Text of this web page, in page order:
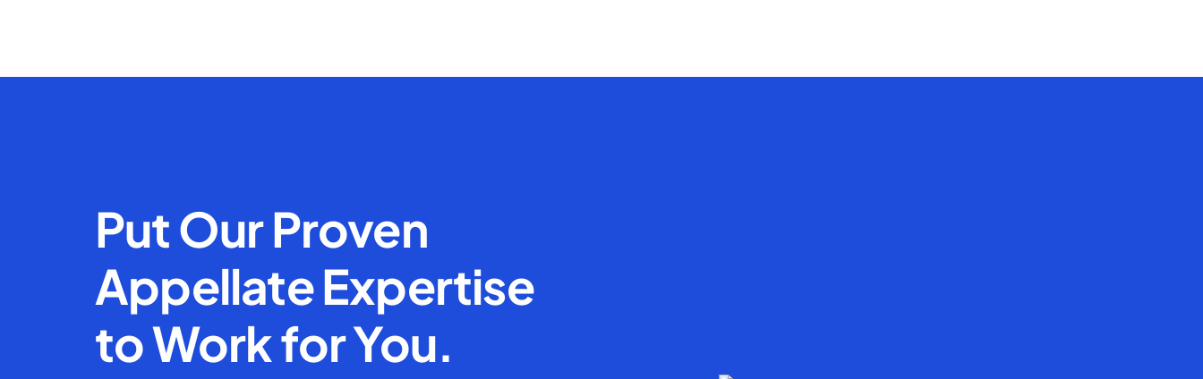
Put Our Proven
Appellate Expertise
to Work for You.